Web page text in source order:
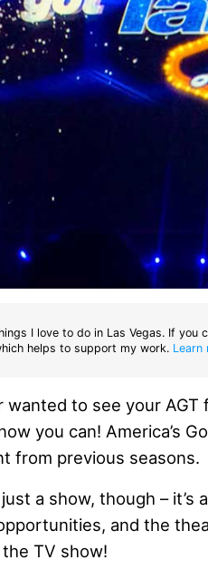
I love to do in Las Vegas. If you
helps to support my work. Learn
wanted to see your AGT
you can! America’s
from previous seasons.
a show, though –
and the
TV show!